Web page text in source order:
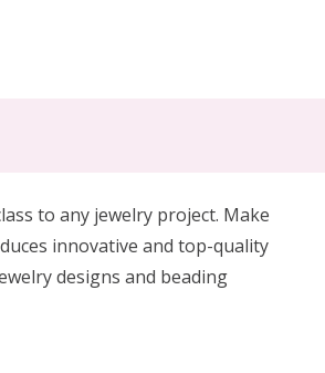
to any jewelry project. Make
innovative and top-quality
designs and beading